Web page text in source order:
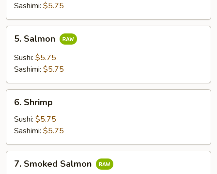
Sashimi: $5.75
Salmon
5. Salmon
Sushi: $5.75
Sashimi: $5.75
Shrimp
6. Shrimp
Sushi: $5.75
Sashimi: $5.75
Smoked
7. Smoked Salmon